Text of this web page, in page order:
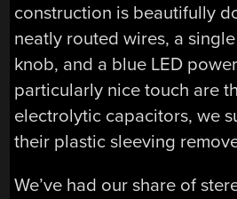
construction is beautifully
neatly routed wires, a
knob, and a blue LED
particularly nice touch are
electrolytic capacitors, we
their plastic sleeving
We’ve had our share of